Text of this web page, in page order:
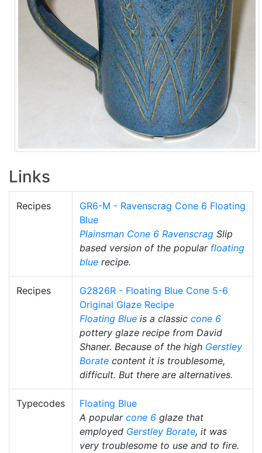
Links
Recipes
GR6-M - Ravenscrag Cone 6 Floating
Blue
Plainsman Cone 6 Ravenscrag Slip
based version of the popular floating
blue recipe.
Recipes
G2826R - Floating Blue Cone 5-6
Original Glaze Recipe
Floating Blue is a classic cone 6
pottery glaze recipe from David
Shaner. Because of the high Gerstley
Borate content it is troublesome,
difficult. But there are alternatives.
Typecodes
Floating Blue
A popular cone 6 glaze that
employed Gerstley Borate, it was
very troublesome to use and to fire.